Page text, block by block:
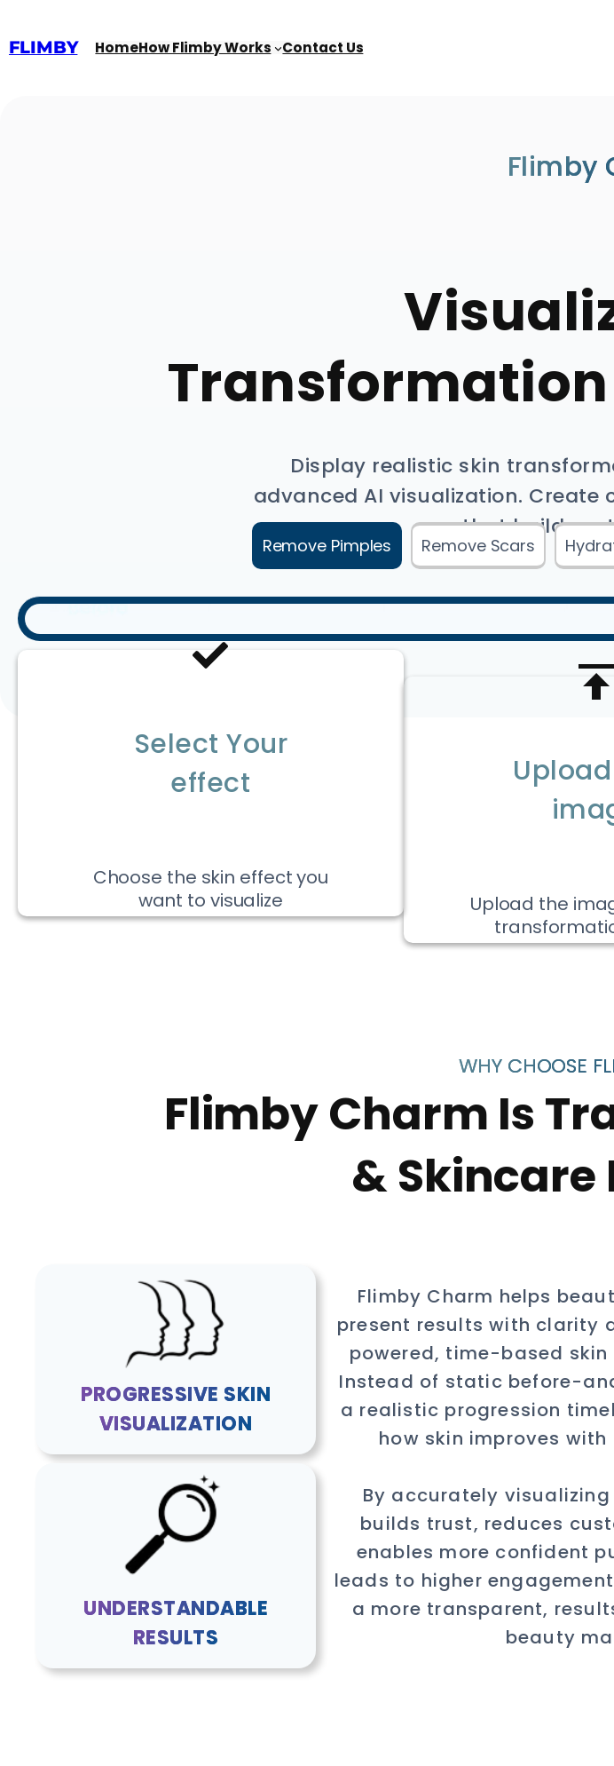
content
FLIMBY HomeHow Flimby Works Contact Us
Flimby
Display realistic skin
advanced AI visualization.
that build
Remove Pimples Remove Scars
Select Your
effect
Choose the skin effect you
want to visualize
Upload the
WHY CHOOSE
Flimby Charm Is
&
PROGRESSIVE SKIN
VISUALIZATION
UNDERSTANDABLE
RESULTS
Flimby Charm helps
present results with clarity
powered, time-based
Instead of static before-
a realistic progression
how skin improves
By accurately
builds trust, reduces
enables more confident
leads to higher
a more transparent,
beauty